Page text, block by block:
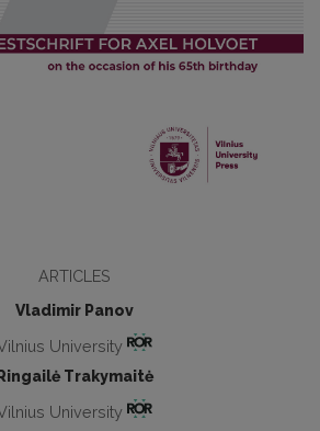
ARTICLES
Vladimir Panov
University
Ringailė Trakymaitė
University